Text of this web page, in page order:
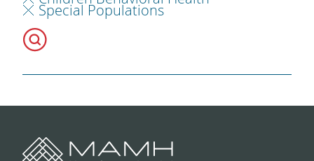
Special Populations